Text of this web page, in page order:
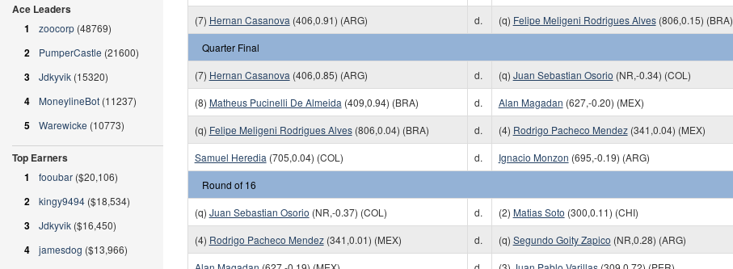
(7) Hernan Casanova (406,0.91) (ARG) d. (q) Felipe Meligeni Rodrigues Alves(806,0.15) (BRA)
Quarter Final
(7) Hernan Casanova (406,0.85) (ARG) d. (q) Juan Sebastian Osorio (NR,-0.34) (COL)
(8) Matheus Pucinelli De Almeida (409,0.94) (BRA) d. Alan Magadan (627,-0.20) (MEX)
(q) Felipe Meligeni Rodrigues Alves(806,0.04) (BRA) d. (4) Rodrigo Pacheco Mendez(341,0.04) (MEX)
Samuel Heredia (705,0.04) (COL) d. Ignacio Monzon (695,-0.19) (ARG)
Round of 16
(q) Juan Sebastian Osorio (NR,-0.37) (COL) d. (2) Matias Soto (300,0.11) (CHI)
(4) Rodrigo Pacheco Mendez(341,0.01) (MEX) d. (q) Segundo Goity Zapico (NR,0.28) (ARG)
Ace Leaders
1
zoocorp (48769)
2 PumperCastle (21600)
3 Jdkyvik (15320)
4 MoneylineBot (11237)
5 Warewicke (10773)
Top Earners
1
fooubar ($20,106)
2 kingy9494 ($18,534)
3 Jdkyvik ($16,450)
4 jamesdog ($13,966)